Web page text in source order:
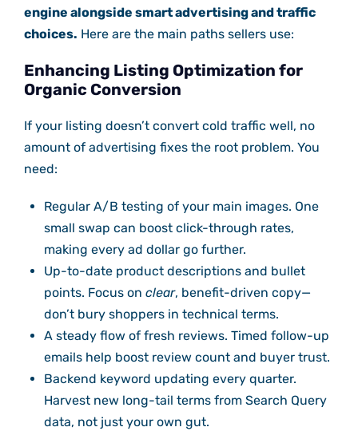
engine alongside smart advertising and traffic
choices. Here are the main paths sellers use:
Enhancing Listing Optimization for
Organic Conversion
If your listing doesn’t convert cold traffic well, no
amount of advertising fixes the root problem. You
need:
Regular A/B testing of your main images. One
small swap can boost click-through rates,
making every ad dollar go further.
Up-to-date product descriptions and bullet
points. Focus on clear, benefit-driven copy—
don’t bury shoppers in technical terms.
A steady flow of fresh reviews. Timed follow-up
emails help boost review count and buyer trust.
Backend keyword updating every quarter.
Harvest new long-tail terms from Search Query
data, not just your own gut.